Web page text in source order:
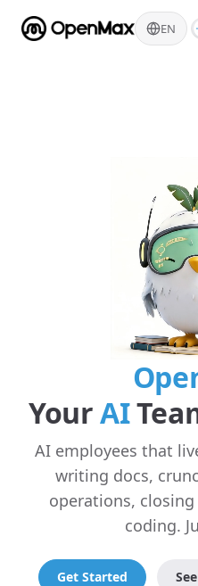
EN
Skip to content
Your AI
AI employees that
writing docs,
operations,
coding.
Get Started